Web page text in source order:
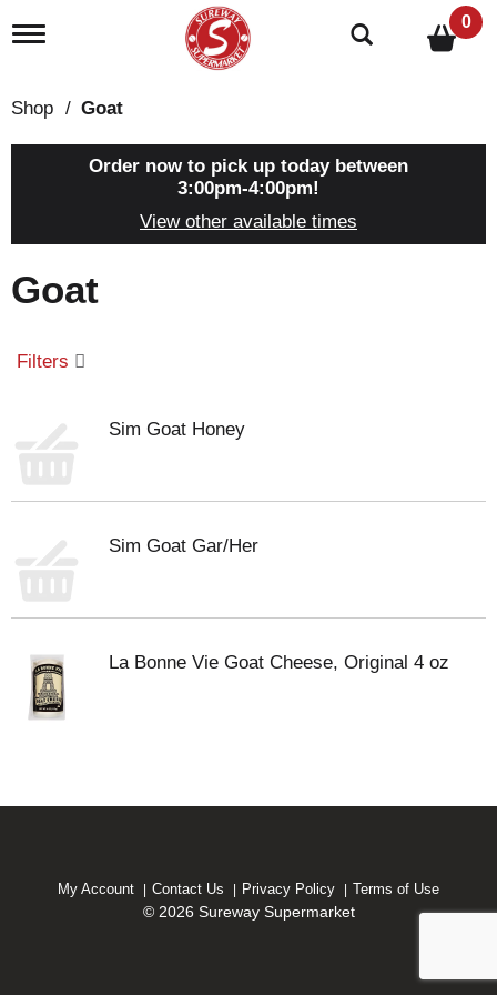
T
l
g
t
i
n
0
Shop / Goat
Order now to pick up today between
3:00pm-4:00pm!
View other available times
Goat
Filters
Sim Goat Honey
Sim Goat Gar/Her
La Bonne Vie Goat Cheese, Original 4 oz
My Account Contact Us Privacy Policy Terms of Use
© 2026 Sureway Supermarket